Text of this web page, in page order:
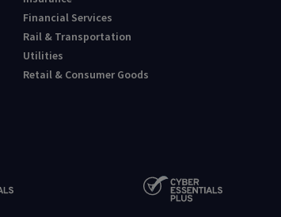
Financial Services
Rail & Transportation
Utilities
Retail & Consumer Goods